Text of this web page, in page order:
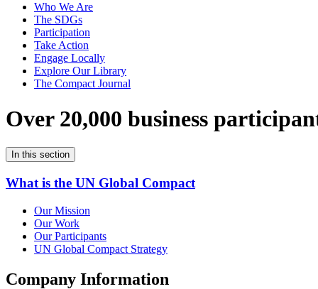
Who We Are
The SDGs
Participation
Take Action
Engage Locally
Explore Our Library
The Compact Journal
Over 20,000 business
In this section
What is the UN Global Compact
Our Mission
Our Work
Our Participants
UN Global Compact Strategy
Company Information